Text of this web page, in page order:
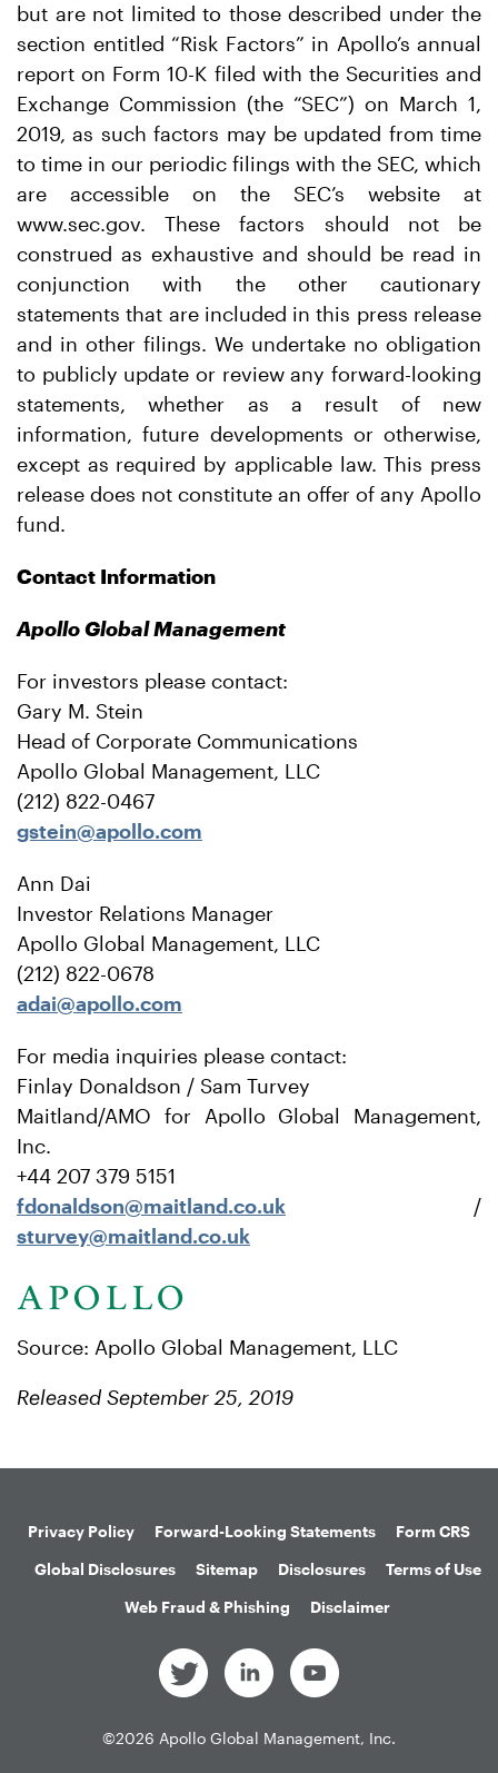
but are not limited to those described under the
section entitled “Risk Factors” in Apollo’s annual
report on Form 10-K filed with the Securities and
Exchange Commission (the “SEC”) on March 1,
2019, as such factors may be updated from time
to time in our periodic filings with the SEC, which
are accessible on the SEC’s website at
www.sec.gov. These factors should not be
construed as exhaustive and should be read in
conjunction with the other cautionary
statements that are included in this press release
and in other filings. We undertake no obligation
to publicly update or review any forward-looking
statements, whether as a result of new
information, future developments or otherwise,
except as required by applicable law. This press
release does not constitute an offer of any Apollo
fund.
Contact Information
Apollo Global Management
For investors please contact:
Gary M. Stein
Head of Corporate Communications
Apollo Global Management, LLC
(212) 822-0467
gstein@apollo.com
Ann Dai
Investor Relations Manager
Apollo Global Management, LLC
(212) 822-0678
adai@apollo.com
For media inquiries please contact:
Finlay Donaldson / Sam Turvey
Maitland/AMO for Apollo Global Management,
Inc.
+44 207 379 5151
fdonaldson@maitland.co.uk /
sturvey@maitland.co.uk
Source: Apollo Global Management, LLC
Released September 25, 2019
Privacy Policy Forward-Looking Statements
Form CRS
Global Disclosures
Sitemap Disclosures
Terms of Use
Web Fraud & Phishing
Disclaimer
©2026 Apollo Global Management, Inc.